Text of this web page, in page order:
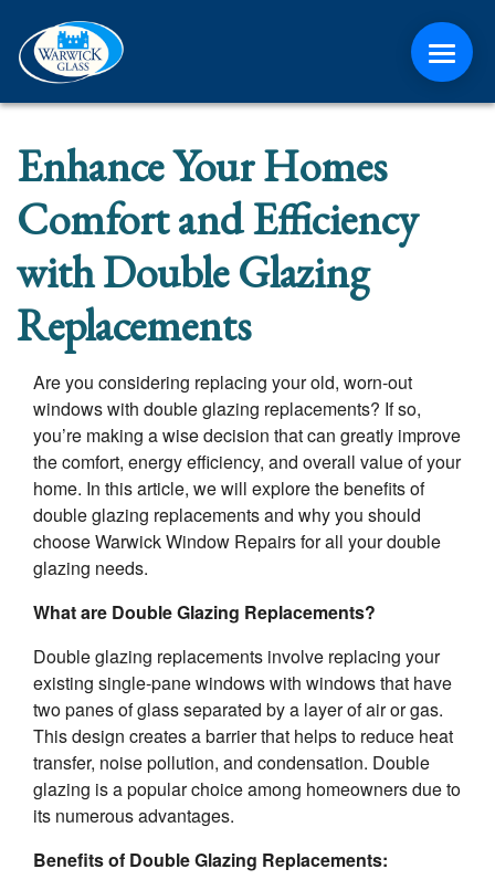
Enhance Your Homes
Comfort and Efficiency
with Double Glazing
Replacements
Are you considering replacing your old, worn-out
windows with double glazing replacements? If so,
you’re making a wise decision that can greatly improve
the comfort, energy efficiency, and overall value of your
home. In this article, we will explore the benefits of
double glazing replacements and why you should
choose Warwick Window Repairs for all your double
glazing needs.
What are Double Glazing Replacements?
Double glazing replacements involve replacing your
existing single-pane windows with windows that have
two panes of glass separated by a layer of air or gas.
This design creates a barrier that helps to reduce heat
transfer, noise pollution, and condensation. Double
glazing is a popular choice among homeowners due to
its numerous advantages.
Benefits of Double Glazing Replacements:
CONTACT
MEDIA
NEWS
ONLINE QUOTE